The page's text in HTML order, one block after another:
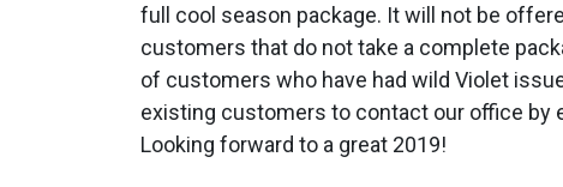
full cool season package. It will not be
customers that do not take a complete
of customers who have had wild Violet
existing customers to contact our office by
Looking forward to a great 2019!